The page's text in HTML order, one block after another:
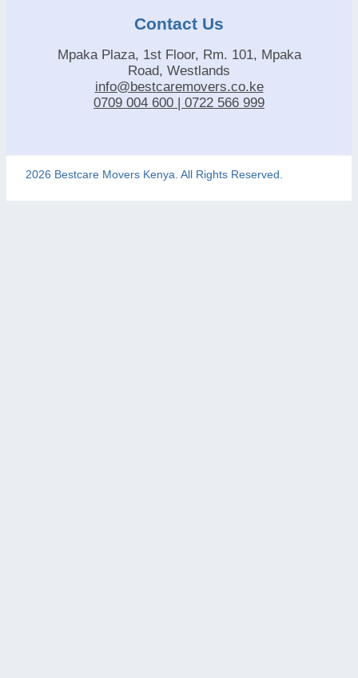
Contact Us
Mpaka Plaza, 1st Floor, Rm. 101, Mpaka
Road, Westlands
info@bestcaremovers.co.ke
0709 004 600 | 0722 566 999
2026 Bestcare Movers Kenya. All Rights Reserved.